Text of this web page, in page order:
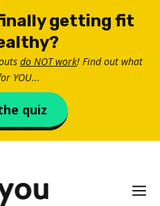
getting fit
do NOT work! Find out what
YOU...
quiz